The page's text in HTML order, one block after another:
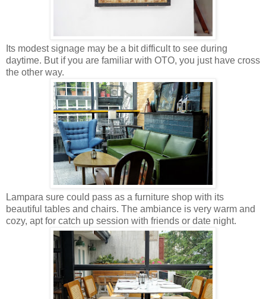
Its modest signage may be a bit difficult to see during
daytime. But if you are familiar with OTO, you just have cross
the other way.
Lampara sure could pass as a furniture shop with its
beautiful tables and chairs. The ambiance is very warm and
cozy, apt for catch up session with friends or date night.